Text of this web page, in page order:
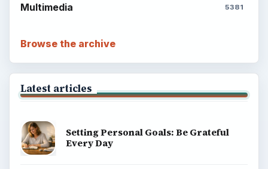
Multimedia 5381
Browse the archive
Latest articles
Setting Personal Goals: Be Grateful
Every Day